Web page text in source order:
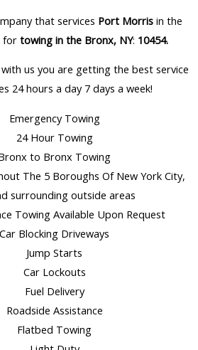
that services Port Morris in the
for towing in the Bronx, NY: 10454.
us you are getting the best service
24 hours a day 7 days a week!
Emergency Towing
24 Hour Towing
to Bronx Towing
The 5 Boroughs Of New York City,
surrounding outside areas
Towing Available Upon Request
Car Blocking Driveways
Jump Starts
Car Lockouts
Fuel Delivery
Roadside Assistance
Flatbed Towing